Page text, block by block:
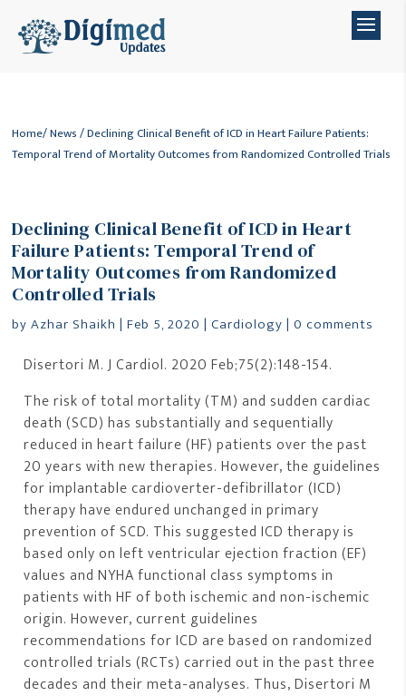
Home/News/ Declining Clinical Benefit of ICD in Heart Failure Patients:
Temporal Trend of Mortality Outcomes from Randomized Controlled Trials
Declining Clinical Benefit of ICD in Heart
Failure Patients: Temporal Trend of
Mortality Outcomes from Randomized
Controlled Trials
byAzhar Shaikh |Feb 5, 2020 |Cardiology |0 comments
Disertori M. J Cardiol. 2020 Feb;75(2):148-154.
The risk of total mortality (TM) and sudden cardiac
death (SCD) has substantially and sequentially
reduced in heart failure (HF) patients over the past
20 years with new therapies. However, the guidelines
for implantable cardioverter-defibrillator (ICD)
therapy have endured unchanged in primary
prevention of SCD. This suggested ICD therapy is
based only on left ventricular ejection fraction (EF)
values and NYHA functional class symptoms in
patients with HF of both ischemic and non-ischemic
origin. However, current guidelines
recommendations for ICD are based on randomized
controlled trials (RCTs) carried out in the past three
decades and their meta-analyses. Thus, Disertori M